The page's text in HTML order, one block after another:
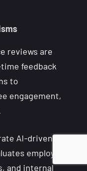
reviews are
feedback
to
engagement,
AI-driven
employee
and internal